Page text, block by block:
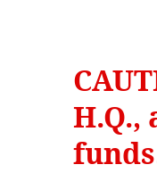
H.Q.,